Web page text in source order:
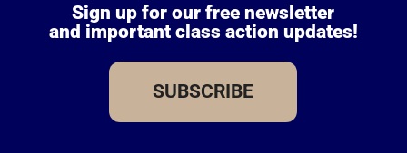
Sign up for our free newsletter
and important class action updates!
SUBSCRIBE